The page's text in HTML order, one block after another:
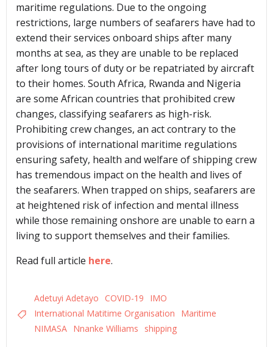
maritime regulations. Due to the ongoing
restrictions, large numbers of seafarers have had to
extend their services onboard ships after many
months at sea, as they are unable to be replaced
after long tours of duty or be repatriated by aircraft
to their homes. South Africa, Rwanda and Nigeria
are some African countries that prohibited crew
changes, classifying seafarers as high-risk.
Prohibiting crew changes, an act contrary to the
provisions of international maritime regulations
ensuring safety, health and welfare of shipping crew
has tremendous impact on the health and lives of
the seafarers. When trapped on ships, seafarers are
at heightened risk of infection and mental illness
while those remaining onshore are unable to earn a
living to support themselves and their families.
Read full article here.
Adetuyi Adetayo COVID-19
IMO
International Matitime Organisation
Maritime
NIMASA Nnanke Williams shipping